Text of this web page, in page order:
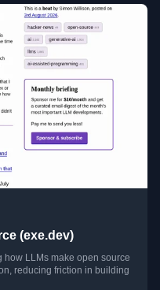
(exe.dev)
how LLMs make open source
reducing friction in building